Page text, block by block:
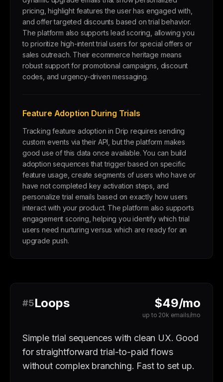
pricing, highlight features the user has engaged with,
and offer targeted discounts based on trial behavior.
The platform also supports lead scoring, allowing you
to prioritize high-intent trial users for special offers or
sales outreach. Their ecommerce heritage means
robust support for promotional campaigns, discount
codes, and urgency-driven messaging.
Feature Adoption During Trials
Tracking feature adoption in Drip requires sending
custom events via their API, but the platform makes
good use of this data once available. You can build
adoption sequences that trigger based on specific
feature usage, create segments of users who have or
have not completed key activation steps, and
personalize trial emails based on exactly how users
interact with your product. The platform also supports
engagement scoring, helping you identify which trial
users need nurturing versus which are ready for an
upgrade push.
#5Loops $49/mo
up to 20k emails/mo
Simple trial sequences with clean UX. Good
for straightforward trial-to-paid flows
without complex branching. Fast to set up.